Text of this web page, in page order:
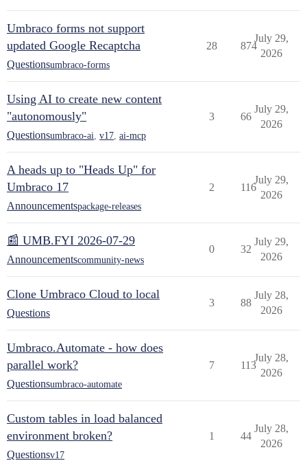
Umbraco forms not support
updated Google Recaptcha
Questionsumbraco-forms
28 874
July 29,
2026
Using AI to create new content
"autonomously"
Questionsumbraco-ai v17 ai-mcp
3 66
July 29,
2026
A heads up to "Heads Up" for
Umbraco 17
Announcementspackage-releases
2 116
July 29,
2026
📰 UMB.FYI 2026-07-29
Announcementscommunity-news
0 32
July 29,
2026
Clone Umbraco Cloud to local
Questions
3 88
July 28,
2026
Umbraco.Automate - how does
parallel work?
Questionsumbraco-automate
7 113
July 28,
2026
Custom tables in load balanced
environment broken?
Questionsv17
1 44
July 28,
2026